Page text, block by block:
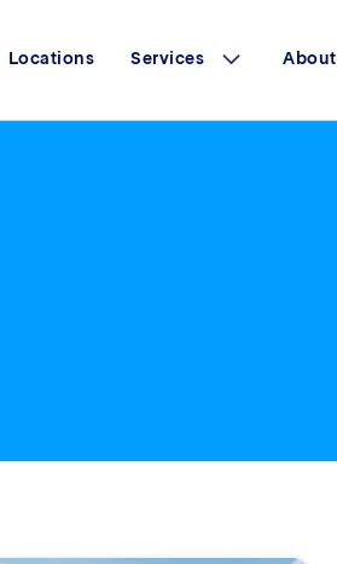
Locations Services About